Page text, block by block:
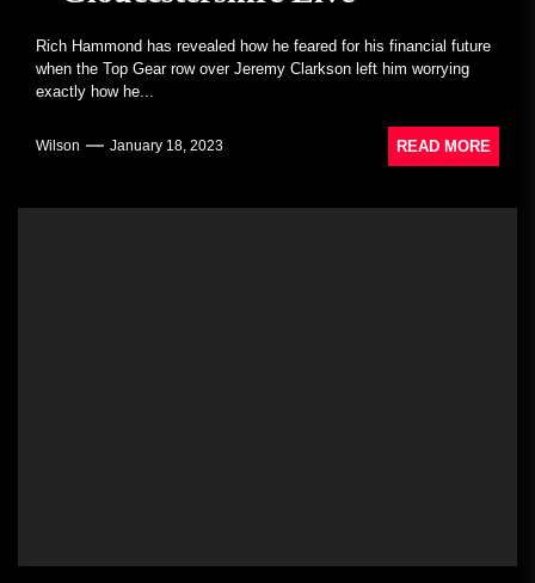
Rich Hammond has revealed how he feared for his financial future
when the Top Gear row over Jeremy Clarkson left him worrying
exactly how he...
Wilson January 18, 2023 READ MORE